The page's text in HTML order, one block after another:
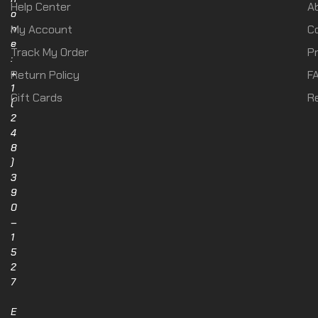
o
n
e
:
+
1
(
2
4
8
)
3
9
0
–
1
5
2
7
E
Help Center
My Account
Track My Order
Return Policy
Gift Cards